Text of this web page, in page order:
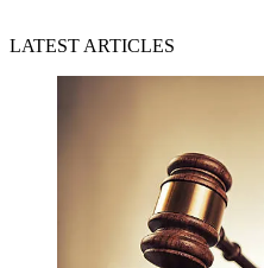
LATEST ARTICLES